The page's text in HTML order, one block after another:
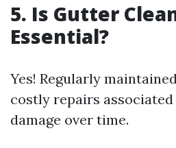
5. Is Gutter
Essential?
Yes! Regularly
costly repairs
damage over time.